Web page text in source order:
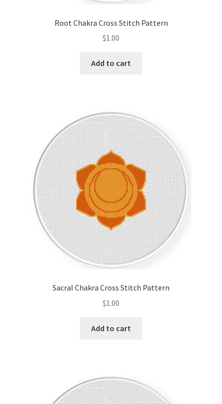
Root Chakra Cross Stitch Pattern
$1.00
Add to cart
Sacral Chakra Cross Stitch Pattern
$1.00
Add to cart